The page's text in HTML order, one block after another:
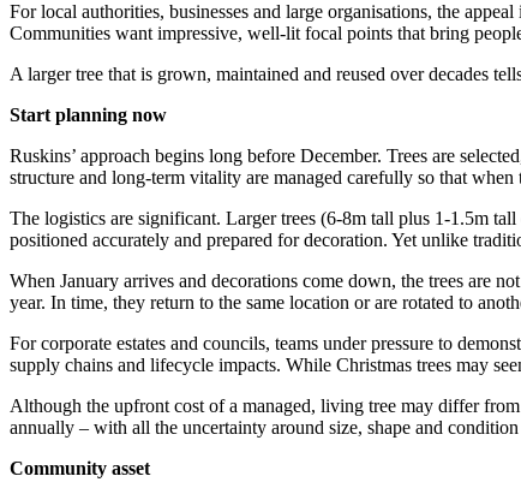
For local authorities, businesses and large organisations, the
Communities want impressive, well-lit focal points that bring
A larger tree that is grown, maintained and reused over decades
Start planning now
Ruskins’ approach begins long before December. Trees are
structure and long-term vitality are managed carefully so that
The logistics are significant. Larger trees (6-8m tall plus 1-1.5m
positioned accurately and prepared for decoration. Yet unlike
When January arrives and decorations come down, the trees are
year. In time, they return to the same location or are rotated to
For corporate estates and councils, teams under pressure to
supply chains and lifecycle impacts. While Christmas trees may
Although the upfront cost of a managed, living tree may differ
annually – with all the uncertainty around size, shape and
Community asset